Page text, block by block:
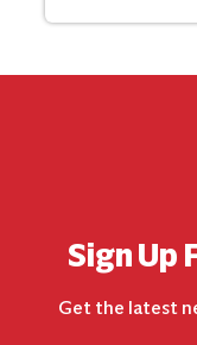
Sign Up
Get the latest